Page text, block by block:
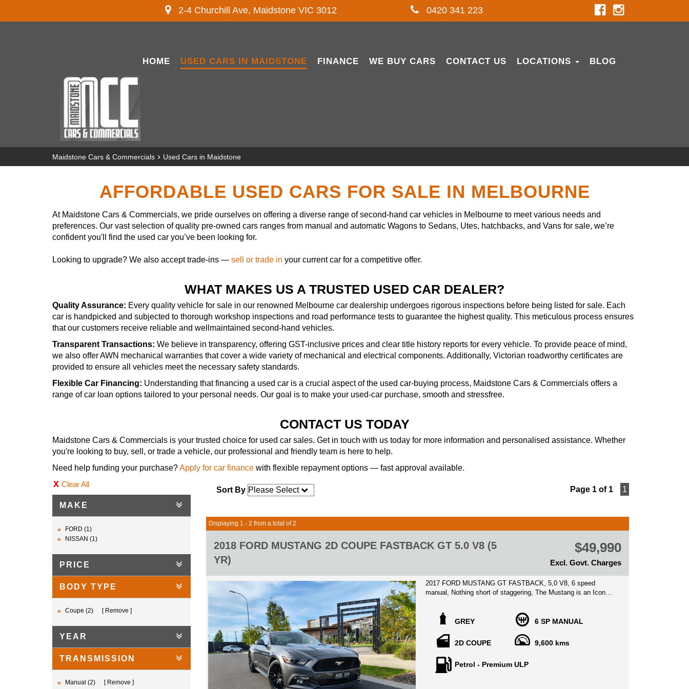
2-4 Churchill Ave, Maidstone VIC 3012 0420 341 223
HOME USED CARS IN MAIDSTONE FINANCE WE BUY CARS CONTACT US LOCATIONS BLOG
Maidstone Cars & Commercials › Used Cars in Maidstone
AFFORDABLE USED CARS FOR SALE IN MELBOURNE
At Maidstone Cars & Commercials, we pride ourselves on offering a diverse range of second-hand car vehicles in Melbourne to meet various needs and
preferences. Our vast selection of quality pre-owned cars ranges from manual and automatic Wagons to Sedans, Utes, hatchbacks, and Vans for sale, we’re
confident you'll find the used car you’ve been looking for.
Looking to upgrade? We also accept trade-ins — sell or trade in your current car for a competitive offer.
WHAT MAKES US A TRUSTED USED CAR DEALER?
Quality Assurance: Every quality vehicle for sale in our renowned Melbourne car dealership undergoes rigorous inspections before being listed for sale. Each
car is handpicked and subjected to thorough workshop inspections and road performance tests to guarantee the highest quality. This meticulous process ensures
that our customers receive reliable and wellmaintained second-hand vehicles.
Transparent Transactions: We believe in transparency, offering GST-inclusive prices and clear title history reports for every vehicle. To provide peace of mind,
we also offer AWN mechanical warranties that cover a wide variety of mechanical and electrical components. Additionally, Victorian roadworthy certificates are
provided to ensure all vehicles meet the necessary safety standards.
Flexible Car Financing: Understanding that financing a used car is a crucial aspect of the used car-buying process, Maidstone Cars & Commercials offers a
range of car loan options tailored to your personal needs. Our goal is to make your used-car purchase, smooth and stressfree.
CONTACT US TODAY
Maidstone Cars & Commercials is your trusted choice for used car sales. Get in touch with us today for more information and personalised assistance. Whether
you're looking to buy, sell, or trade a vehicle, our professional and friendly team is here to help.
Need help funding your purchase?Apply for car finance with flexible repayment options — fast approval available.
Clear All
MAKE
FORD (1)
NISSAN (1)
PRICE
BODY TYPE
Coupe (2) Remove
YEAR
TRANSMISSION
Manual (2) Remove
Sort By Page 1 of 1 1
Displaying 1 - 2 from a total of 2
2018 FORD MUSTANG 2D COUPE FASTBACK GT 5.0 V8 (5
YR)
$49,990
Excl. Govt. Charges
2017 FORD MUSTANG GT FASTBACK, 5,0 V8, 6 speed
manual, Nothing short of staggering, The Mustang is an Icon
vehicle is a rare asset with a great opportunity to capitalize on
Owned Since new by its 1st Original Owner, traveled merely
very low 9,600 kilometers with service history books and some
invoice receipts available, finished in stunning color, sitting on
19 inch original Alloy wheels with High performance Brembo
brakes, Interior kept as new with bolstered leather seats with
GREY 6 SP MANUAL
2D COUPE 9,600 kms
Petrol - Premium ULP